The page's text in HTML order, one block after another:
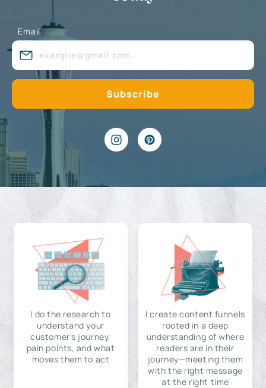
Email
I do the research to
understand your
customer's journey,
pain points, and what
moves them to act
I create content funnels
rooted in a deep
understanding of where
readers are in their
journey—meeting them
with the right message
at the right time